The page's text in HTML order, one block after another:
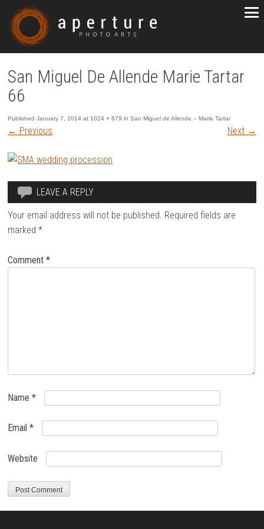
San Miguel De Allende Marie Tartar
66
PublishedJanuary 7, 2014 at 1024 × 679 inSan Miguel de Allende – Marie Tartar
← Previous Next →
LEAVE A REPLY
Your email address will not be published. Required fields are
marked*
Comment*
Name*
Email*
Website